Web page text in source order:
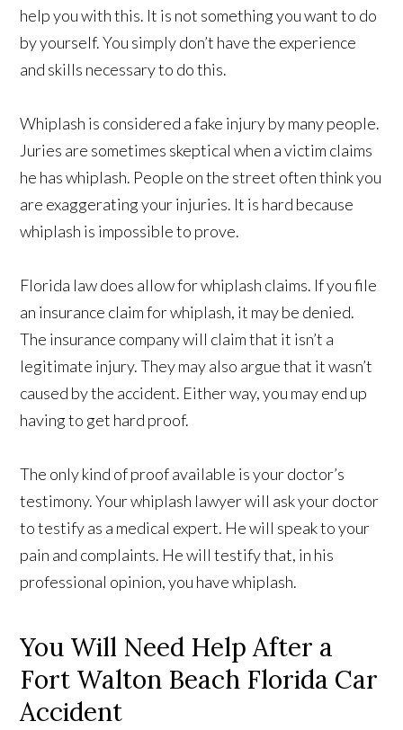
help you with this. It is not something you want to do
by yourself. You simply don’t have the experience
and skills necessary to do this.
Whiplash is considered a fake injury by many people.
Juries are sometimes skeptical when a victim claims
he has whiplash. People on the street often think you
are exaggerating your injuries. It is hard because
whiplash is impossible to prove.
Florida law does allow for whiplash claims. If you file
an insurance claim for whiplash, it may be denied.
The insurance company will claim that it isn’t a
legitimate injury. They may also argue that it wasn’t
caused by the accident. Either way, you may end up
having to get hard proof.
The only kind of proof available is your doctor’s
testimony. Your whiplash lawyer will ask your doctor
to testify as a medical expert. He will speak to your
pain and complaints. He will testify that, in his
professional opinion, you have whiplash.
You Will Need Help After a
Fort Walton Beach Florida Car
Accident